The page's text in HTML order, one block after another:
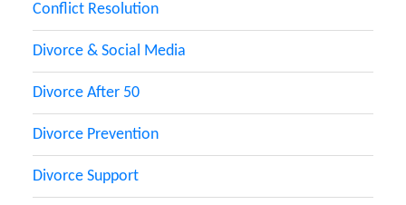
Conflict Resolution
Divorce & Social Media
Divorce After 50
Divorce Prevention
Divorce Support